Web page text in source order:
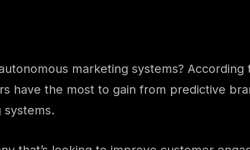
marketing systems? According
have the most to gain from predictive
systems.